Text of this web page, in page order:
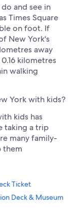
and see in
Times Square
on foot. If
New York's
away
kilometres
walking
York with kids?
kids has
taking a trip
many family-
them
Ticket
Deck & Museum